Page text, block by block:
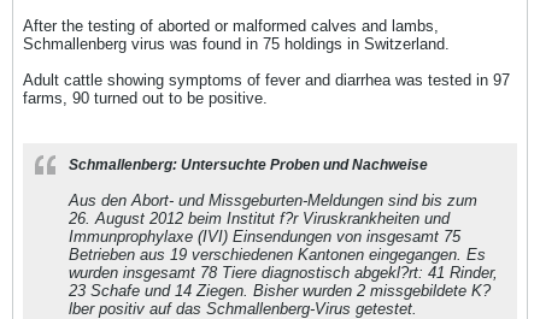
After the testing of aborted or malformed calves and lambs,
Schmallenberg virus was found in 75 holdings in Switzerland.
Adult cattle showing symptoms of fever and diarrhea was tested in 97
farms, 90 turned out to be positive.
Schmallenberg: Untersuchte Proben und Nachweise
Aus den Abort- und Missgeburten-Meldungen sind bis zum
26. August 2012 beim Institut f?r Viruskrankheiten und
Immunprophylaxe (IVI) Einsendungen von insgesamt 75
Betrieben aus 19 verschiedenen Kantonen eingegangen. Es
wurden insgesamt 78 Tiere diagnostisch abgekl?rt: 41 Rinder,
23 Schafe und 14 Ziegen. Bisher wurden 2 missgebildete K?
lber positiv auf das Schmallenberg-Virus getestet.